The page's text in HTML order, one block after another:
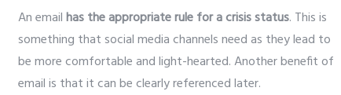
An emailhas the appropriate rule for a crisis status. This is
something that social media channels need as they lead to
be more comfortable and light-hearted. Another benefit of
email is that it can be clearly referenced later.